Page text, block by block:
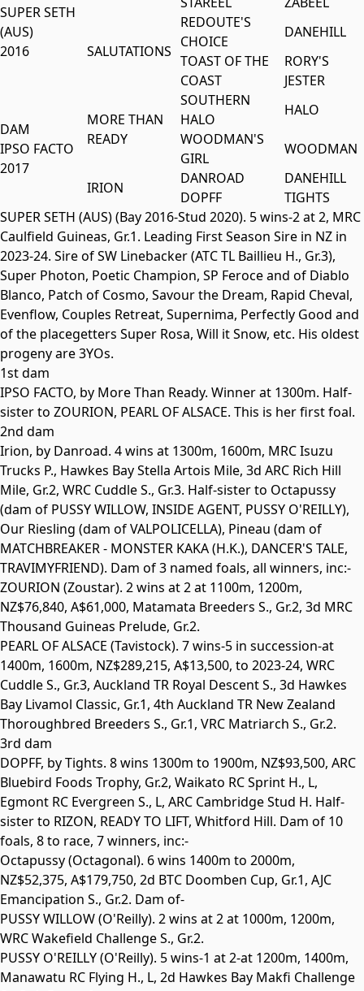
SUPER SETH
(AUS)
2016
SALUTATIONS
REDOUTE'S
CHOICE
DANEHILL
TOAST OF THE
COAST
RORY'S
JESTER
DAM
IPSO FACTO
2017
MORE THAN
READY
SOUTHERN
HALO
HALO
WOODMAN'S
GIRL
WOODMAN
IRION
DANROAD
DANEHILL
DOPFF
TIGHTS
SUPER SETH (AUS) (Bay 2016-Stud 2020). 5 wins-2 at 2, MRC
Caulfield Guineas, Gr.1. Leading First Season Sire in NZ in
2023-24. Sire of SW Linebacker (ATC TL Baillieu H., Gr.3),
Super Photon, Poetic Champion, SP Feroce and of Diablo
Blanco, Patch of Cosmo, Savour the Dream, Rapid Cheval,
Evenflow, Couples Retreat, Supernima, Perfectly Good and
of the placegetters Super Rosa, Will it Snow, etc. His oldest
progeny are 3YOs.
1st dam
IPSO FACTO, by More Than Ready. Winner at 1300m. Half-
sister to ZOURION, PEARL OF ALSACE. This is her first foal.
2nd dam
Irion, by Danroad. 4 wins at 1300m, 1600m, MRC Isuzu
Trucks P., Hawkes Bay Stella Artois Mile, 3d ARC Rich Hill
Mile, Gr.2, WRC Cuddle S., Gr.3. Half-sister to Octapussy
(dam of PUSSY WILLOW, INSIDE AGENT, PUSSY O'REILLY),
Our Riesling (dam ofVALPOLICELLA), Pineau (dam of
MATCHBREAKER - MONSTER KAKA(H.K.), DANCER'S TALE,
TRAVIMYFRIEND). Dam of 3 named foals, all winners, inc:-
ZOURION (Zoustar). 2 wins at 2 at 1100m, 1200m,
NZ$76,840, A$61,000, Matamata Breeders S., Gr.2, 3d MRC
Thousand Guineas Prelude, Gr.2.
PEARL OF ALSACE (Tavistock). 7 wins-5 in succession-at
1400m, 1600m, NZ$289,215, A$13,500, to 2023-24, WRC
Cuddle S., Gr.3, Auckland TR Royal Descent S., 3d Hawkes
Bay Livamol Classic, Gr.1, 4th Auckland TR New Zealand
Thoroughbred Breeders S., Gr.1, VRC Matriarch S., Gr.2.
3rd dam
DOPFF, by Tights. 8 wins 1300m to 1900m, NZ$93,500, ARC
Bluebird Foods Trophy, Gr.2, Waikato RC Sprint H., L,
Egmont RC Evergreen S., L, ARC Cambridge Stud H. Half-
sister to RIZON, READY TO LIFT, Whitford Hill. Dam of 10
foals, 8 to race, 7 winners, inc:-
Octapussy(Octagonal). 6 wins 1400m to 2000m,
NZ$52,375, A$179,750, 2d BTC Doomben Cup, Gr.1, AJC
Emancipation S., Gr.2. Dam of-
PUSSY WILLOW(O'Reilly). 2 wins at 2 at 1000m, 1200m,
WRC Wakefield Challenge S., Gr.2.
PUSSY O'REILLY(O'Reilly). 5 wins-1 at 2-at 1200m, 1400m,
Manawatu RC Flying H., L, 2d Hawkes Bay Makfi Challenge